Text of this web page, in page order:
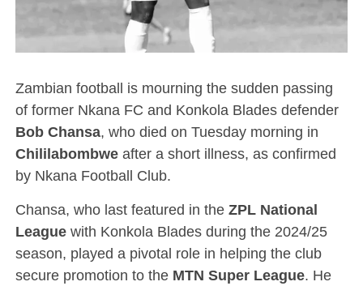
Zambian football is mourning the sudden passing
of former Nkana FC and Konkola Blades defender
Bob Chansa, who died on Tuesday morning in
Chililabombweafter a short illness, as confirmed
by Nkana Football Club.
Chansa, who last featured in the ZPL National
Leaguewith Konkola Blades during the 2024/25
season, played a pivotal role in helping the club
secure promotion to the MTN Super League. He